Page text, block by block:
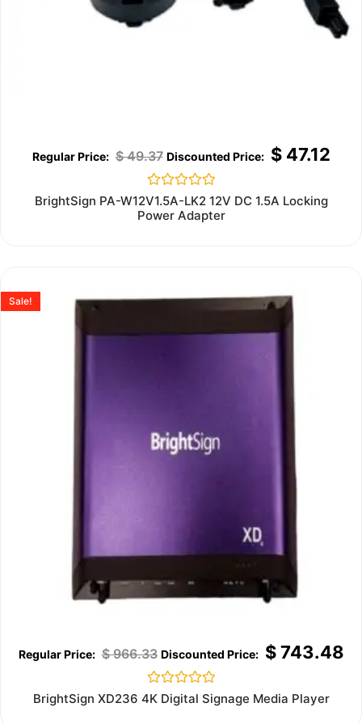
$49.37 $47.12
Rated
out
BrightSign PA-W12V1.5A-LK2 12V DC 1.5A Locking
Power Adapter
Sale!
$966.33 $743.48
Rated
BrightSign XD236 4K Digital Signage Media Player